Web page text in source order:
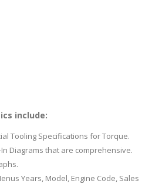
include:
Tooling Specifications for Torque.
Diagrams that are comprehensive.
Years, Model, Engine Code, Sales